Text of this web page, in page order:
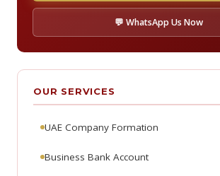
💬 WhatsApp Us Now
OUR SERVICES
UAE Company Formation
Business Bank Account